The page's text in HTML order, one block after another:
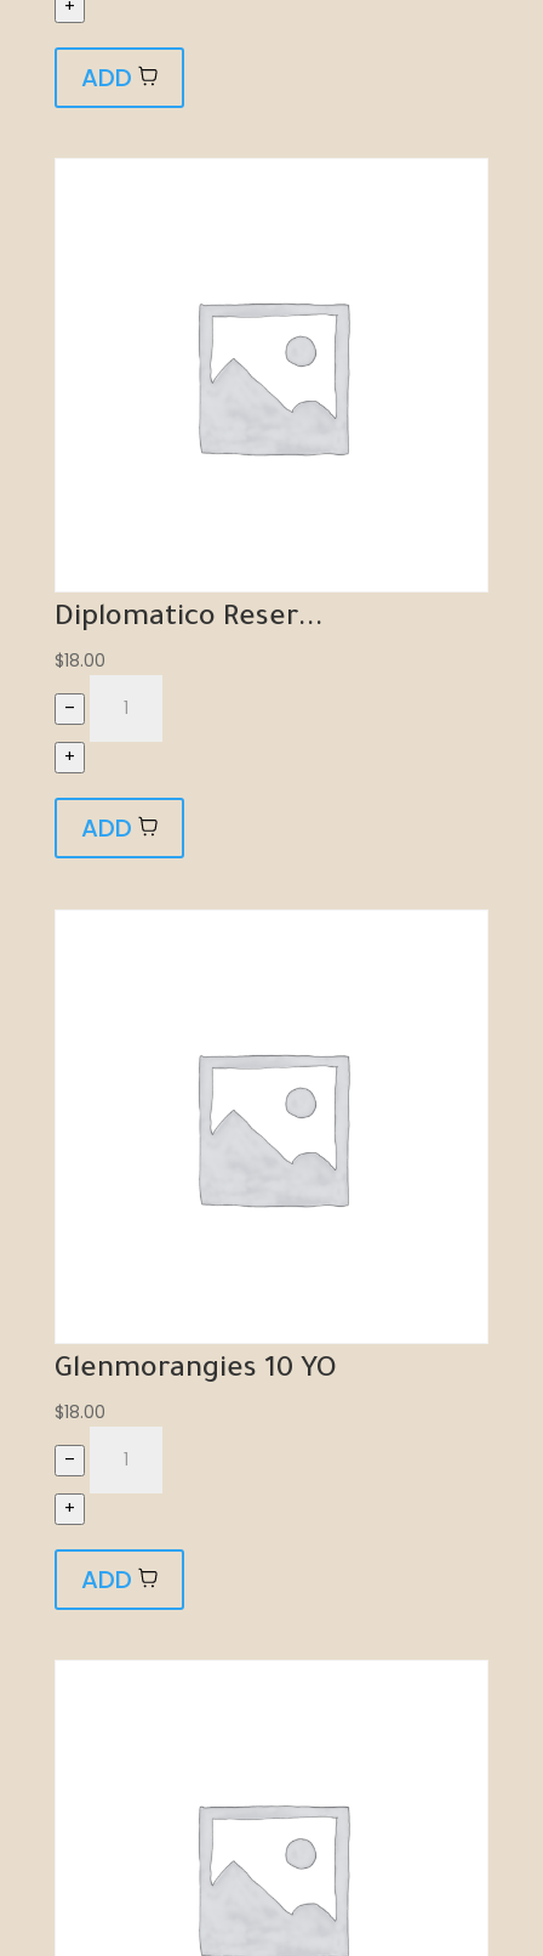
+
ADD
Diplomatico Reser...
$18.00
–
+
ADD
Glenmorangies 10 YO
$18.00
–
+
ADD